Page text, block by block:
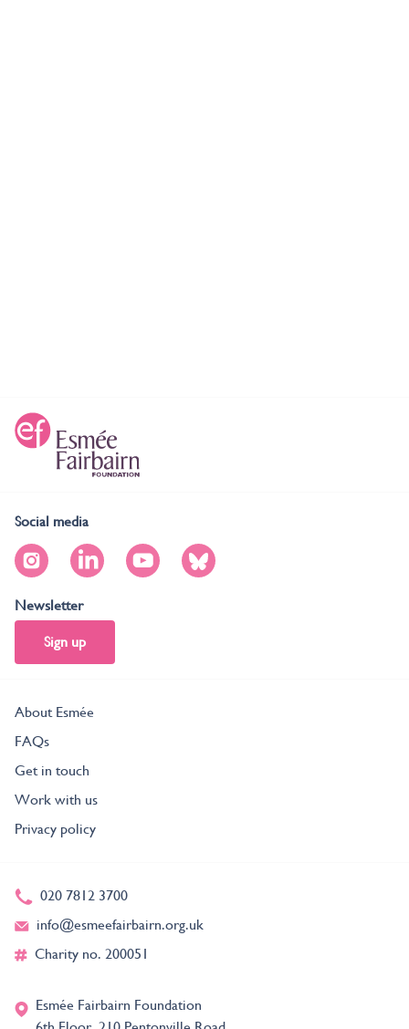
Social media
Newsletter
Sign up
About Esmée
FAQs
Get in touch
Work with us
Privacy policy
020 7812 3700
info@esmeefairbairn.org.uk
Charity no. 200051
Esmée Fairbairn Foundation